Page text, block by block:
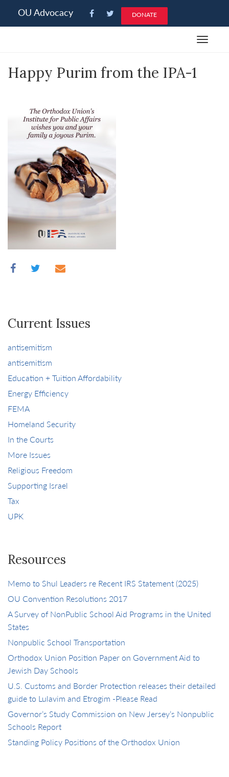
note:
an
accessibility
OU Advocacy DONATE
Toggle
Happy Purim from the IPA-1
Current Issues
antisemitism
antisemitism
Education + Tuition Affordability
Energy Efficiency
FEMA
Homeland Security
In the Courts
More Issues
Religious Freedom
Supporting Israel
Tax
UPK
Resources
Memo to Shul Leaders re Recent IRS Statement (2025)
OU Convention Resolutions 2017
A Survey of NonPublic School Aid Programs in the United
States
Nonpublic School Transportation
Orthodox Union Position Paper on Government Aid to
Jewish Day Schools
U.S. Customs and Border Protection releases their detailed
guide to Lulavim and Etrogim -Please Read
Governor’s Study Commission on New Jersey’s Nonpublic
Schools Report
Standing Policy Positions of the Orthodox Union